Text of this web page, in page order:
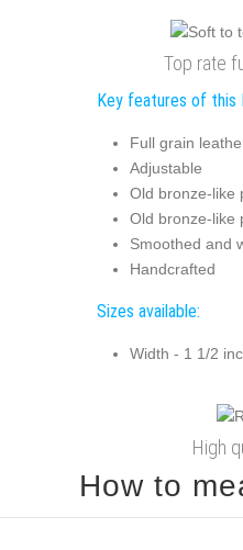
Top rate
Key features of this
Full grain
Adjustable
Old bronze-like
Old bronze-like
Smoothed and
Handcrafted
Sizes available:
Width - 1 1/2
High
How to